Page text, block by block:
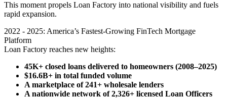
This moment propels Loan Factory into national visibility and fuels
rapid expansion.
2022 - 2025: America’s Fastest-Growing FinTech Mortgage
Platform
Loan Factory reaches new heights:
45K+ closed loans delivered to homeowners (2008–2025)
$16.6B+ in total funded volume
A marketplace of 241+ wholesale lenders
A nationwide network of 2,326+ licensed Loan Officers